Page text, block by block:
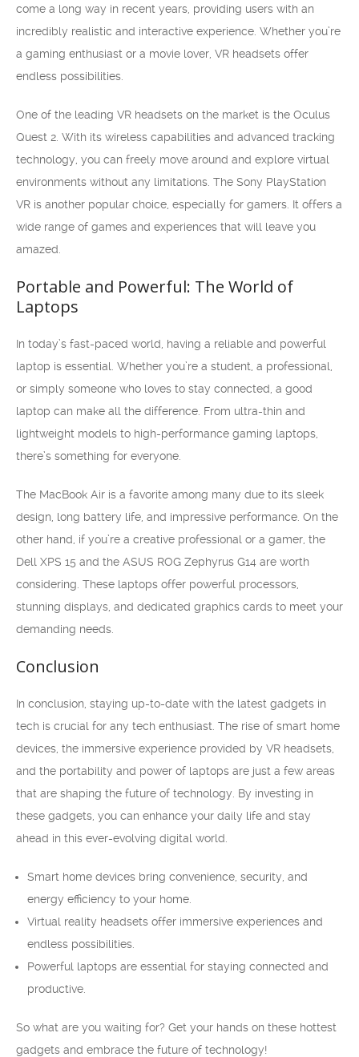
come a long way in recent years, providing users with an
incredibly realistic and interactive experience. Whether you’re
a gaming enthusiast or a movie lover, VR headsets offer
endless possibilities.
One of the leading VR headsets on the market is the Oculus
Quest 2. With its wireless capabilities and advanced tracking
technology, you can freely move around and explore virtual
environments without any limitations. The Sony PlayStation
VR is another popular choice, especially for gamers. It offers a
wide range of games and experiences that will leave you
amazed.
Portable and Powerful: The World of
Laptops
In today’s fast-paced world, having a reliable and powerful
laptop is essential. Whether you’re a student, a professional,
or simply someone who loves to stay connected, a good
laptop can make all the difference. From ultra-thin and
lightweight models to high-performance gaming laptops,
there’s something for everyone.
The MacBook Air is a favorite among many due to its sleek
design, long battery life, and impressive performance. On the
other hand, if you’re a creative professional or a gamer, the
Dell XPS 15 and the ASUS ROG Zephyrus G14 are worth
considering. These laptops offer powerful processors,
stunning displays, and dedicated graphics cards to meet your
demanding needs.
Conclusion
In conclusion, staying up-to-date with the latest gadgets in
tech is crucial for any tech enthusiast. The rise of smart home
devices, the immersive experience provided by VR headsets,
and the portability and power of laptops are just a few areas
that are shaping the future of technology. By investing in
these gadgets, you can enhance your daily life and stay
ahead in this ever-evolving digital world.
Smart home devices bring convenience, security, and
energy efficiency to your home.
Virtual reality headsets offer immersive experiences and
endless possibilities.
Powerful laptops are essential for staying connected and
productive.
So what are you waiting for? Get your hands on these hottest
gadgets and embrace the future of technology!